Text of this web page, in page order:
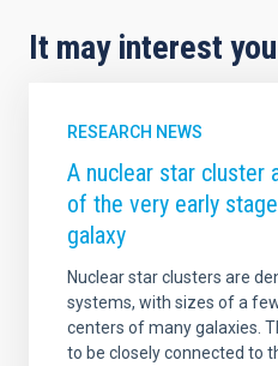
It may interest you
RESEARCH NEWS
A nuclear star cluster
of the very early
galaxy
Nuclear star clusters are
systems, with sizes of a
centers of many galaxies.
to be closely connected to